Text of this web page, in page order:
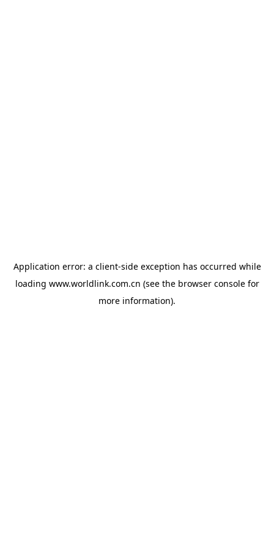
Application error: a client-side exception has occurred while
loading www.worldlink.com.cn (see the browser consolefor
more information).